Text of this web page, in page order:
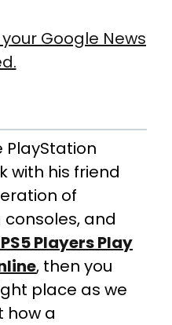
Google News
PlayStation
with his friend
of
and
Players Play
, then you
place as we
how a